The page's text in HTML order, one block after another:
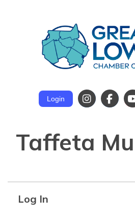
Login
Taffeta
Log In